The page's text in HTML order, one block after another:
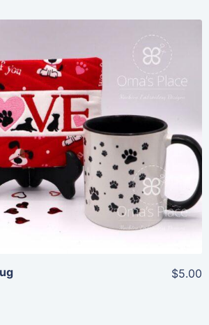
Share
View Details
Add To Cart
$5.00